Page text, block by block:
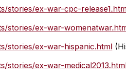
stories/ex-war-cpc-
stories/ex-war-
stories/ex-war-hispanic.html
stories/ex-war-